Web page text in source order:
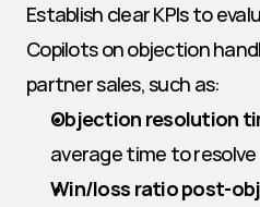
Establish clear KPIs to
Copilots on objection
partner sales, such as:
Objection resolution
average time to
Win/loss ratio post-